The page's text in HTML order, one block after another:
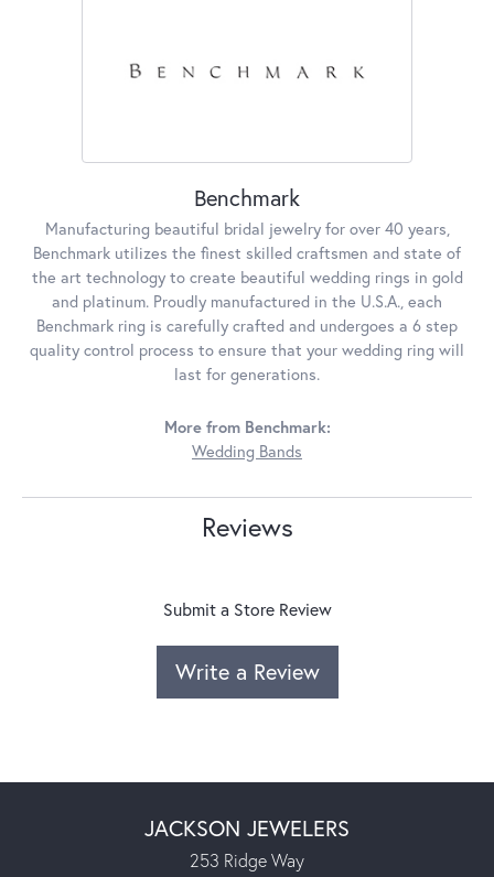
Benchmark
Manufacturing beautiful bridal jewelry for over 40 years,
Benchmark utilizes the finest skilled craftsmen and state of
the art technology to create beautiful wedding rings in gold
and platinum. Proudly manufactured in the U.S.A., each
Benchmark ring is carefully crafted and undergoes a 6 step
quality control process to ensure that your wedding ring will
last for generations.
More from Benchmark:
Wedding Bands
Reviews
Submit a Store Review
Write a Review
JACKSON JEWELERS
253 Ridge Way